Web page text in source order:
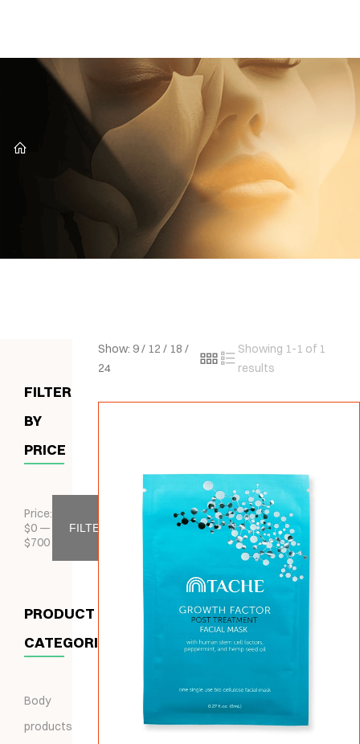
FILTER
BY
PRICE
Price:
$0 —
$700
FILTER
PRODUCT
CATEGORIES
Body
products
Show: 9/ 12 / 18 /
24
Showing 1-1 of 1
results